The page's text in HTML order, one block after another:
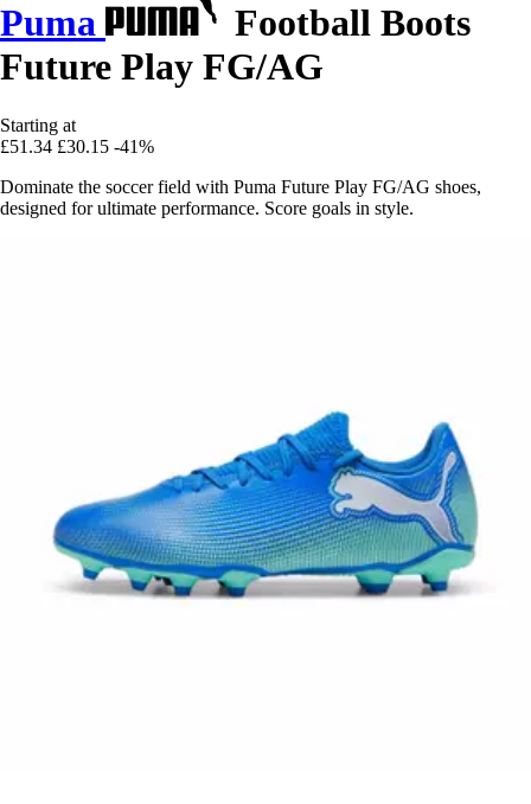
Puma
Football Boots
Future Play FG/AG
Starting at
£51.34 £30.15 -41%
Dominate the soccer field with Puma Future Play FG/AG shoes,
designed for ultimate performance. Score goals in style.